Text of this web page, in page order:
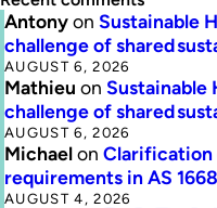
Antonyon Sustainable
challenge of shared
AUGUST 6, 2026
Mathieu on Sustainable
challenge of shared
AUGUST 6, 2026
Michaelon Clarification
requirements in AS
AUGUST 4, 2026